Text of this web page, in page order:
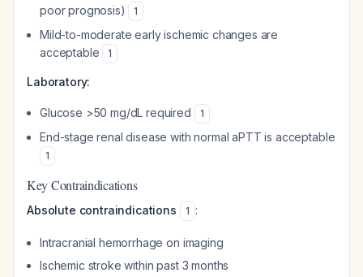
poor prognosis)
1
Mild-to-moderate early ischemic changes are
acceptable
1
Laboratory:
Glucose >50 mg/dL required 1
End-stage renal disease with normal aPTT is acceptable
1
Key Contraindications
Absolute contraindications 1 :
Intracranial hemorrhage on imaging
Ischemic stroke within past 3 months